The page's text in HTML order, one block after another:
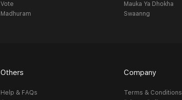
Vote
Madhuram
Mauka Ya Dhokha
Swaanng
Others
Help & FAQs
Company
Terms & Conditions